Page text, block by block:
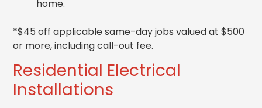
home.
*$45 off applicable same-day jobs valued at $500
or more, including call-out fee.
Residential Electrical
Installations